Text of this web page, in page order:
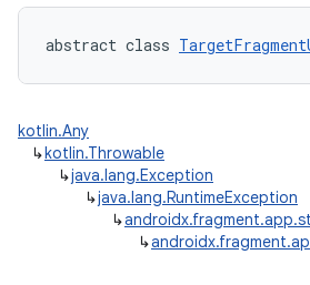
abstract class
kotlin.Any
↳kotlin.Throwable
↳java.lang.Exception
↳java.lang.RuntimeException
↳
↳